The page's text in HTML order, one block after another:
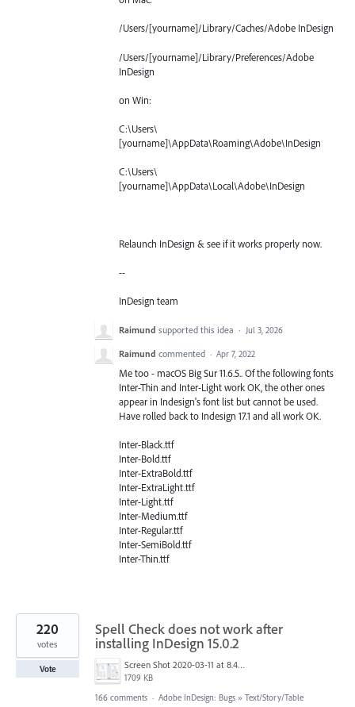
/Users/[yourname]/Library/Caches/Adobe InDesign
/Users/[yourname]/Library/Preferences/Adobe
InDesign
on Win:
C:\Users\
[yourname]\AppData\Roaming\Adobe\InDesign
C:\Users\
[yourname]\AppData\Local\Adobe\InDesign
Relaunch InDesign & see if it works properly now.
--
InDesign team
Raimund supported this idea · Jul 3, 2026
Raimund commented · Apr 7, 2022
Me too - macOS Big Sur 11.6.5.. Of the following fonts
Inter-Thin and Inter-Light work OK, the other ones
appear in Indesign's font list but cannot be used.
Have rolled back to Indesign 17.1 and all work OK.
Inter-Black.ttf
Inter-Bold.ttf
Inter-ExtraBold.ttf
Inter-ExtraLight.ttf
Inter-Light.ttf
Inter-Medium.ttf
Inter-Regular.ttf
Inter-SemiBold.ttf
Inter-Thin.ttf
Spell Check does not work after
installing InDesign 15.0.2
Screen Shot 2020-03-11 at 8.49.34 AM.png
1709 KB
220
votes
Vote
166 comments · Adobe InDesign: Bugs » Text/Story/Table